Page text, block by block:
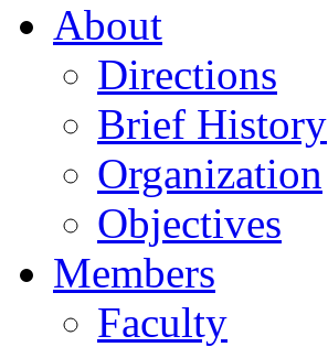
About
Directions
Brief History
Organization
Objectives
Members
Faculty